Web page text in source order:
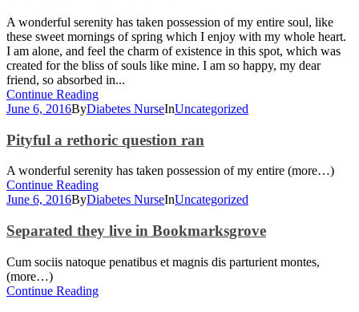
A wonderful serenity has taken possession of my entire soul, like
these sweet mornings of spring which I enjoy with my whole heart.
I am alone, and feel the charm of existence in this spot, which was
created for the bliss of souls like mine. I am so happy, my dear
friend, so absorbed in...
Continue Reading
June 6, 2016ByDiabetes NurseInUncategorized
Pityful a rethoric question ran
A wonderful serenity has taken possession of my entire (more…)
Continue Reading
June 6, 2016ByDiabetes NurseInUncategorized
Separated they live in Bookmarksgrove
Cum sociis natoque penatibus et magnis dis parturient montes,
(more…)
Continue Reading